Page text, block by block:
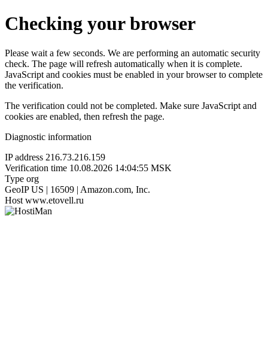
Checking your browser
Please wait a few seconds. We are performing an automatic security
check. The page will refresh automatically when it is complete.
JavaScript and cookies must be enabled in your browser to complete
the verification.
The verification could not be completed. Make sure JavaScript and
cookies are enabled, then refresh the page.
Diagnostic information
IP address 216.73.216.159
Verification time 10.08.2026 14:04:55 MSK
Type org
GeoIP US | 16509 | Amazon.com, Inc.
Host www.etovell.ru